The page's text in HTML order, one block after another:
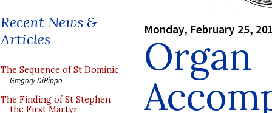
Recent News &
Articles
The Sequence of St Dominic
Gregory DiPippo
The Finding of St Stephen
the First Martyr
Monday, February 25,
Organ